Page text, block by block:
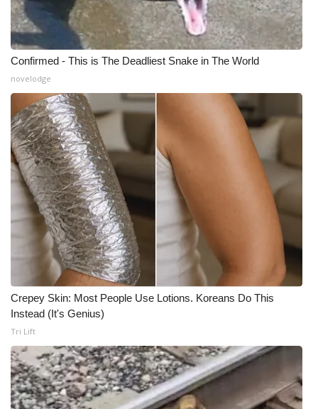
Outdoor Media
Video Services of WCBI
WCBI Payment Portal
WCBI live
Confirmed - This is The Deadliest Snake in The World
novelodge
Crepey Skin: Most People Use Lotions. Koreans Do This
Instead (It's Genius)
Tri Lift